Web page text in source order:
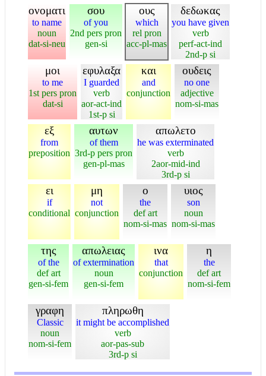
ονοματι
to name
noun
dat-si-neu
σου
of you
2nd pers pron
gen-si
ους
which
rel pron
acc-pl-mas
δεδωκας
you have given
verb
perf-act-ind
2nd-p si
μοι
to me
1st pers pron
dat-si
εφυλαξα
I guarded
verb
aor-act-ind
1st-p si
και
and
conjunction
ουδεις
no one
adjective
nom-si-mas
εξ
from
preposition
αυτων
of them
3rd-p pers pron
gen-pl-mas
απωλετο
he was exterminated
verb
2aor-mid-ind
3rd-p si
ει
if
conditional
μη
not
conjunction
ο
the
def art
nom-si-mas
υιος
son
noun
nom-si-mas
της
of the
def art
gen-si-fem
απωλειας
of extermination
noun
gen-si-fem
ινα
that
conjunction
η
the
def art
nom-si-fem
γραφη
Classic
noun
nom-si-fem
πληρωθη
it might be accomplished
verb
aor-pas-sub
3rd-p si